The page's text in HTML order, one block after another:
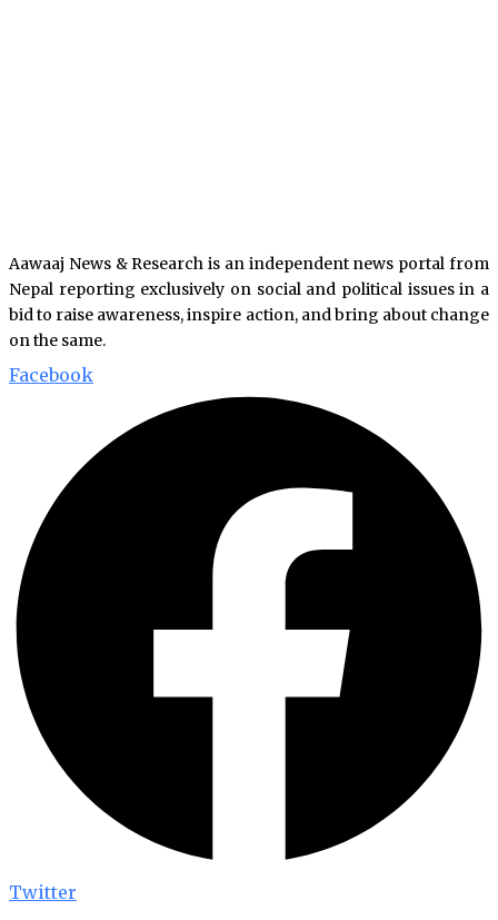
Aawaaj News & Research is an independent news portal from
Nepal reporting exclusively on social and political issues in a
bid to raise awareness, inspire action, and bring about change
on the same.
Facebook
Twitter